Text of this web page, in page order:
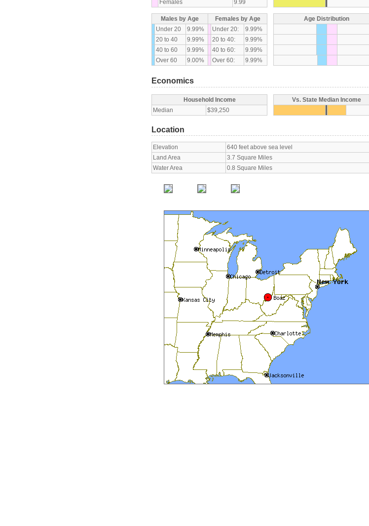
Females
9.99
Males by Age
Females by Age
Under 20
9.99% Under 20:
9.99%
20 to 40
9.99% 20 to 40:
9.99%
40 to 60
9.99% 40 to 60:
9.99%
Over 60
9.00% Over 60: 9.99%
Age Distribution
Economics
Household Income
Median
$39,250
Vs. State Median Income
Location
Elevation
640 feet above sea level
Land Area
3.7 Square Miles
Water Area
0.8 Square Miles